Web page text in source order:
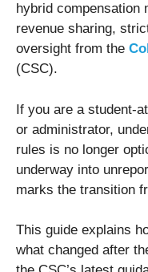
hybrid compensation
revenue sharing,
oversight from the
(CSC).
If you are a student-
or administrator,
rules is no longer
underway into
marks the transition
This guide explains
what changed after